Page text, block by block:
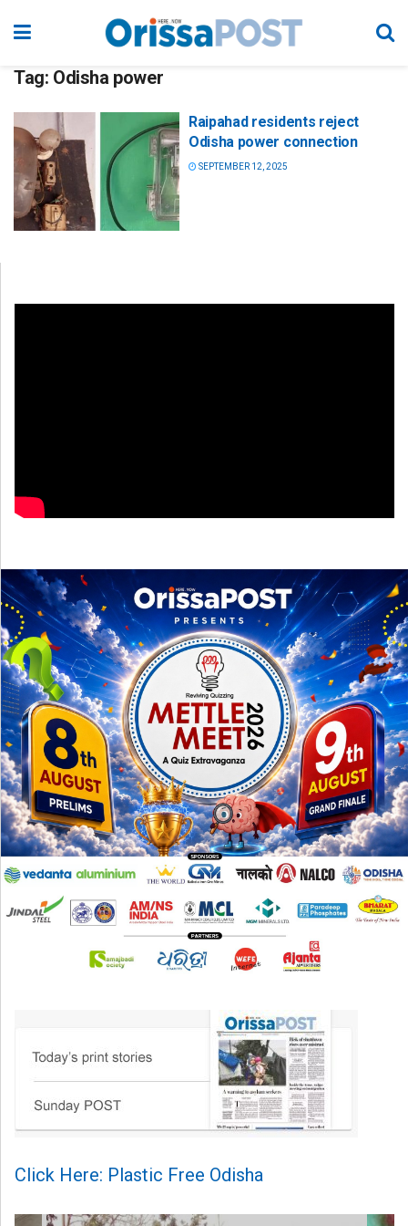
Tag: Odisha power
Raipahad residents reject
Odisha power connection
SEPTEMBER 12, 2025
Click Here: Plastic Free Odisha